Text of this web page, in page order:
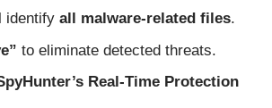
identify all malware-related files.
to eliminate detected threats.
Real-Time Protection